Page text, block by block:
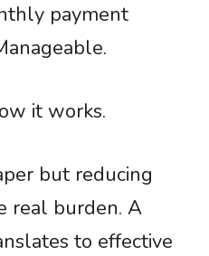
payment
it works.
but reducing
real burden. A
to effective